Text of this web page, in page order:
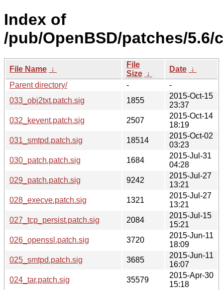
Index of
/pub/OpenBSD/patches/5.6/
File Name ↓
File
Size ↓
Date ↓
Parent directory/
-
-
033_obj2txt.patch.sig
1855
2015-Oct-15
23:37
032_kevent.patch.sig
2507
2015-Oct-14
18:19
031_smtpd.patch.sig
18514
2015-Oct-02
03:23
030_patch.patch.sig
1684
2015-Jul-31
04:28
029_patch.patch.sig
9242
2015-Jul-27
13:21
028_execve.patch.sig
1321
2015-Jul-27
13:21
027_tcp_persist.patch.sig
2084
2015-Jul-15
15:21
026_openssl.patch.sig
3720
2015-Jun-11
18:09
025_smtpd.patch.sig
3685
2015-Jun-11
16:07
024_tar.patch.sig
35579
2015-Apr-30
15:18